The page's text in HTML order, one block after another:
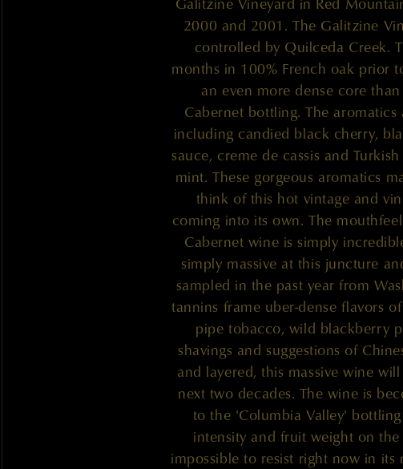
2000 and 2001. The Galitzine
controlled by Quilceda Creek.
months in 100% French oak prior
an even more dense core
Cabernet bottling. The
including candied black cherry,
sauce, creme de cassis and
mint. These gorgeous aromatics
think of this hot vintage and
coming into its own. The
Cabernet wine is simply
simply massive at this juncture
sampled in the past year from
tannins frame uber-dense flavors
pipe tobacco, wild blackberry
shavings and suggestions of
and layered, this massive wine
next two decades. The wine is
to the 'Columbia Valley'
intensity and fruit weight on
impossible to resist right now in its